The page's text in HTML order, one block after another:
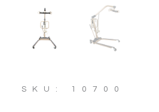
SKU: 10700